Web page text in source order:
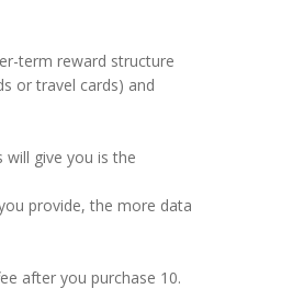
term reward structure
or travel cards) and
give you is the
provide, the more data
after you purchase 10.